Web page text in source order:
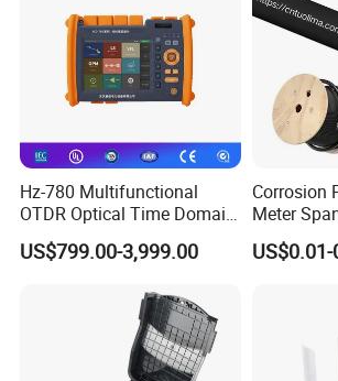
Hz-780 Multifunctional
OTDR Optical Time Domain
Reflectometer with Vfl Opm
Touch Screen
US$799.00-3,999.00
Corrosion
Meter
Contract
Optical